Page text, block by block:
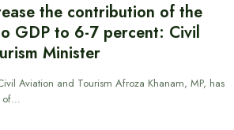
the contribution of the
GDP to 6-7 percent: Civil
Minister
Aviation and Tourism Afroza Khanam, MP, has
of…